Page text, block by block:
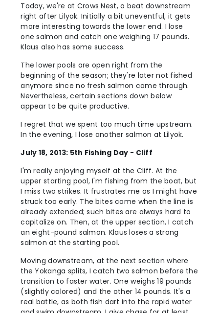
Today, we're at Crows Nest, a beat downstream
right after Lilyok. Initially a bit uneventful, it gets
more interesting towards the lower end. I lose
one salmon and catch one weighing 17 pounds.
Klaus also has some success.
The lower pools are open right from the
beginning of the season; they're later not fished
anymore since no fresh salmon come through.
Nevertheless, certain sections down below
appear to be quite productive.
I regret that we spent too much time upstream.
In the evening, I lose another salmon at Lilyok.
July 18, 2013: 5th Fishing Day - Cliff
I'm really enjoying myself at the Cliff. At the
upper starting pool, I'm fishing from the boat, but
I miss two strikes. It frustrates me as I might have
struck too early. The bites come when the line is
already extended; such bites are always hard to
capitalize on. Then, at the upper section, I catch
an eight-pound salmon. Klaus loses a strong
salmon at the starting pool.
Moving downstream, at the next section where
the Yokanga splits, I catch two salmon before the
transition to faster water. One weighs 19 pounds
(slightly colored) and the other 14 pounds. It's a
real battle, as both fish dart into the rapid water